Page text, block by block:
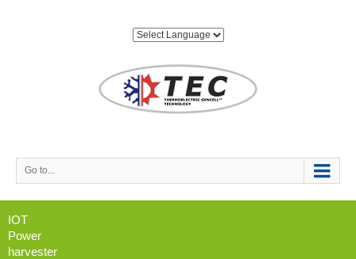
Go to...
IOT
Power
harvester